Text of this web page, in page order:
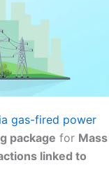
gas-fired power
package for Mass
linked to